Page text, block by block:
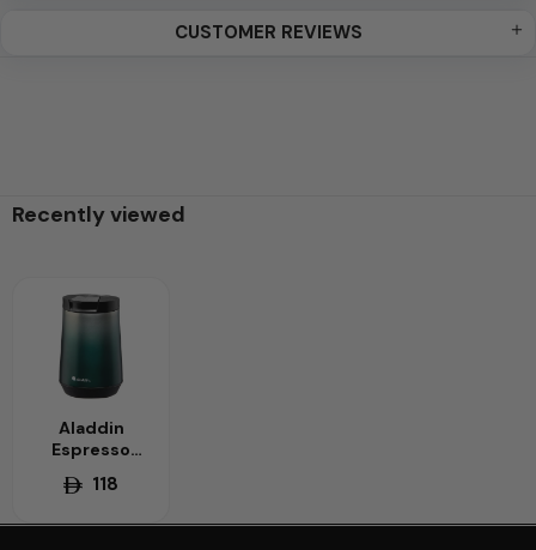
CUSTOMER REVIEWS
Recently viewed
Aladdin
Espresso
Mug - Small
118